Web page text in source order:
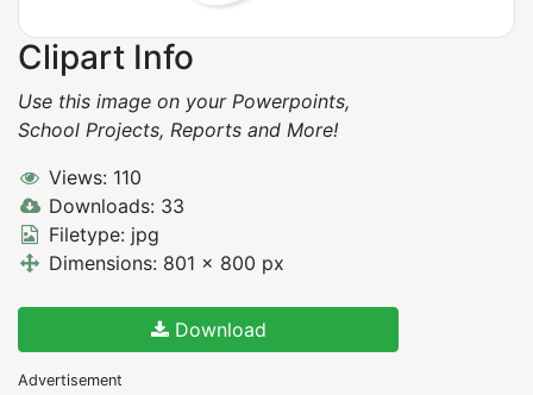
Clipart Info
Use this image on your Powerpoints,
School Projects, Reports and More!
Views: 110
Downloads: 33
Filetype: jpg
Dimensions: 801 x 800 px
Download
Advertisement